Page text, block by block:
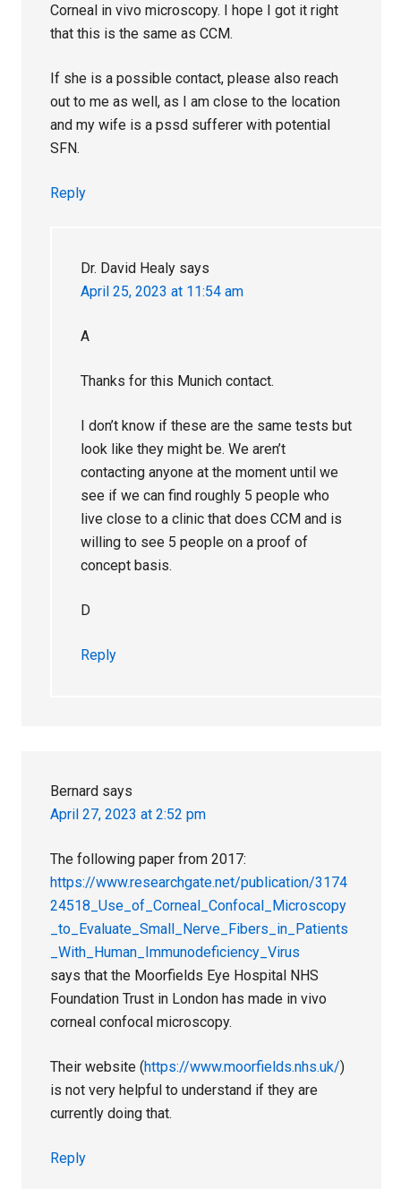
Corneal in vivo microscopy. I hope I got it right
that this is the same as CCM.
If she is a possible contact, please also reach
out to me as well, as I am close to the location
and my wife is a pssd sufferer with potential
SFN.
Reply
Dr. David Healy says
April 25, 2023 at 11:54 am
A
Thanks for this Munich contact.
I don’t know if these are the same tests but
look like they might be. We aren’t
contacting anyone at the moment until we
see if we can find roughly 5 people who
live close to a clinic that does CCM and is
willing to see 5 people on a proof of
concept basis.
D
Reply
Bernard says
April 27, 2023 at 2:52 pm
The following paper from 2017:
https://www.researchgate.net/publication/3174
24518_Use_of_Corneal_Confocal_Microscopy
_to_Evaluate_Small_Nerve_Fibers_in_Patients
_With_Human_Immunodeficiency_Virus
says that the Moorfields Eye Hospital NHS
Foundation Trust in London has made in vivo
corneal confocal microscopy.
Their website (https://www.moorfields.nhs.uk/)
is not very helpful to understand if they are
currently doing that.
Reply